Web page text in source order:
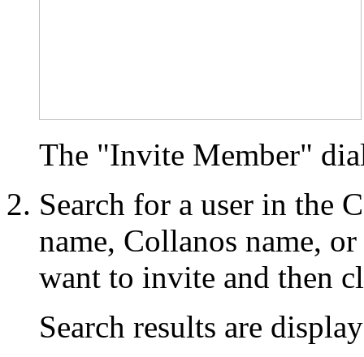
The "Invite Member"
Search for a user in the
name, Collanos name,
want to invite and then
Search results are